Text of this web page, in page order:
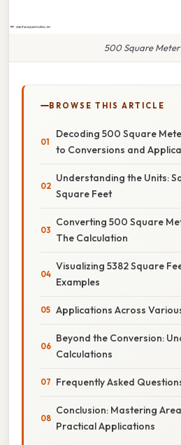
500 Square Meter
BROWSE THIS ARTICLE
Decoding 500 Square
to Conversions and
Understanding the Units:
Square Feet
Converting 500 Square
The Calculation
Visualizing 5382 Square
Examples
Applications Across
Beyond the Conversion:
Calculations
Frequently Asked
Conclusion: Mastering
Practical Applications